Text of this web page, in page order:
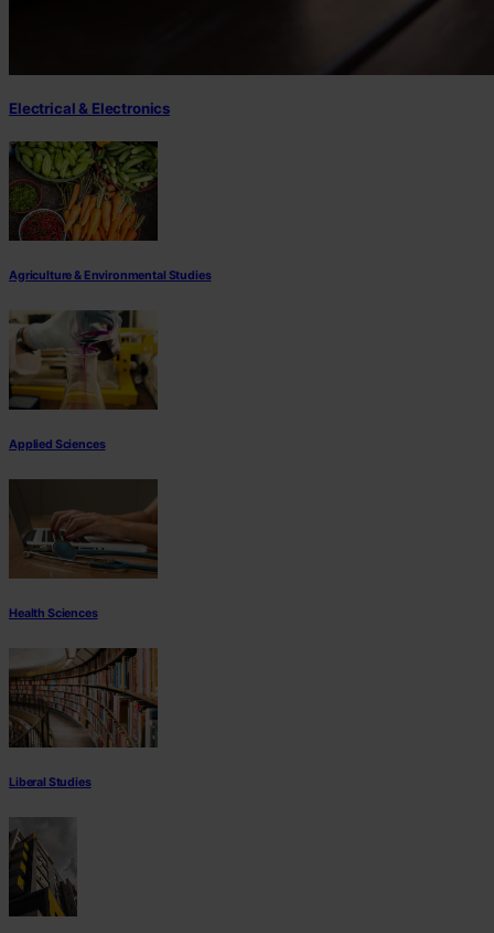
Electrical & Electronics
Agriculture & Environmental Studies
Applied Sciences
Health Sciences
Liberal Studies